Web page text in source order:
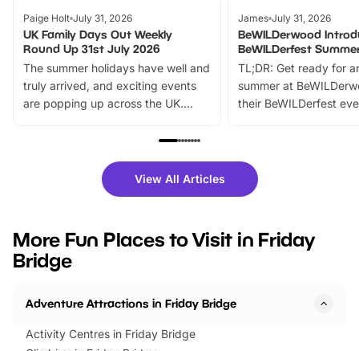
Paige Holt July 31, 2026
UK Family Days Out Weekly
Round Up 31st July 2026
The summer holidays have well and
truly arrived, and exciting events
are popping up across the UK.
family festivals to themed trails, live
there is plenty to enjoy. Whether
you’re planning a big day out or
events to…
James July 31, 2026
BeWILDerwood
BeWILDerfest
TL;DR: Get ready for
summer at
their BeWILDerfest
fantastic 25%
tickets for a limited
BeWILDerwood is
View All Articles
More Fun Places to Visit in Friday
Bridge
Adventure Attractions in Friday Bridge
Activity Centres in Friday Bridge